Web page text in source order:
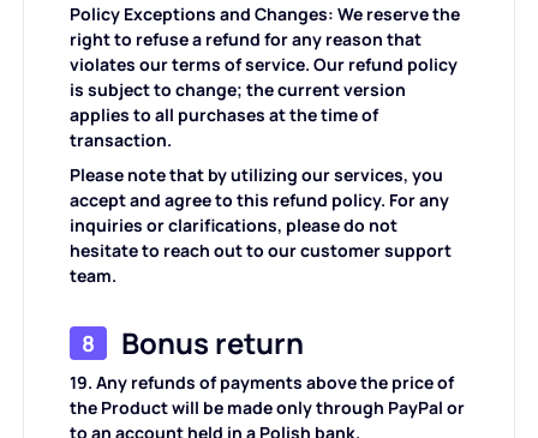
Policy Exceptions and Changes: We reserve the
right to refuse a refund for any reason that
violates our terms of service. Our refund policy
is subject to change; the current version
applies to all purchases at the time of
transaction.
Please note that by utilizing our services, you
accept and agree to this refund policy. For any
inquiries or clarifications, please do not
hesitate to reach out to our customer support
team.
8 Bonus return
19. Any refunds of payments above the price of
the Product will be made only through PayPal or
to an account held in a Polish bank.